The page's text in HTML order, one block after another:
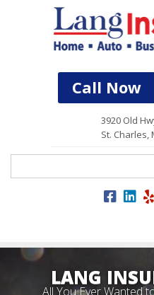
Call Now
3920 Old
St. Charles,
LANG
All You Ever Wanted